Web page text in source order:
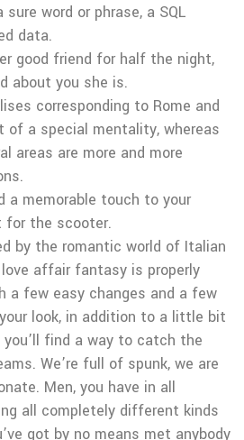
word or phrase, a SQL
data.
good friend for half the night,
about you she is.
corresponding to Rome and
of a special mentality, whereas
areas are more and more
a memorable touch to your
for the scooter.
by the romantic world of Italian
affair fantasy is properly
a few easy changes and a few
look, in addition to a little bit
find a way to catch the
We’re full of spunk, we are
Men, you have in all
all completely different kinds
got by no means met anybody